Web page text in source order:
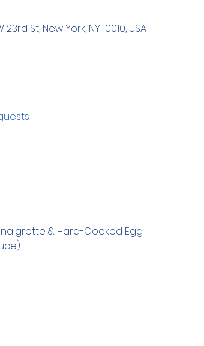
St, New York, NY 10010, USA
& Hard-Cooked Egg